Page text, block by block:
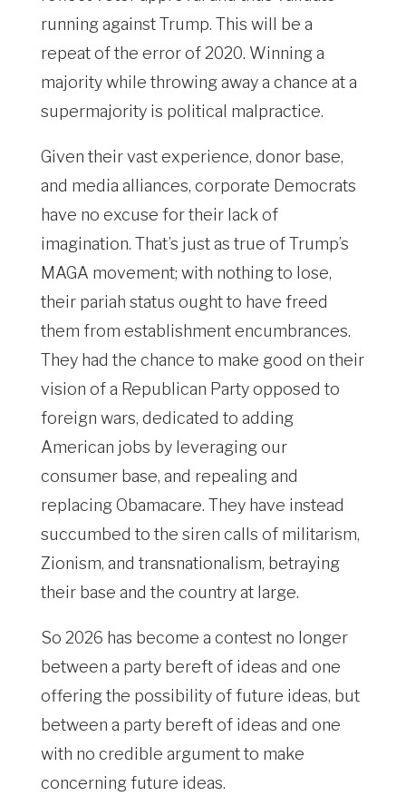
running against Trump. This will be a
repeat of the error of 2020. Winning a
majority while throwing away a chance at a
supermajority is political malpractice.
Given their vast experience, donor base,
and media alliances, corporate Democrats
have no excuse for their lack of
imagination. That’s just as true of Trump’s
MAGA movement; with nothing to lose,
their pariah status ought to have freed
them from establishment encumbrances.
They had the chance to make good on their
vision of a Republican Party opposed to
foreign wars, dedicated to adding
American jobs by leveraging our
consumer base, and repealing and
replacing Obamacare. They have instead
succumbed to the siren calls of militarism,
Zionism, and transnationalism, betraying
their base and the country at large.
So 2026 has become a contest no longer
between a party bereft of ideas and one
offering the possibility of future ideas, but
between a party bereft of ideas and one
with no credible argument to make
concerning future ideas.